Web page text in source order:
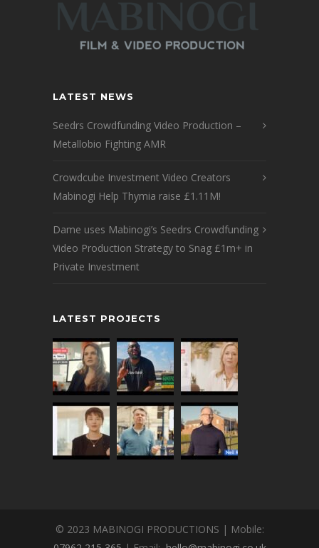
LATEST NEWS
Seedrs Crowdfunding Video Production –
Metallobio Fighting AMR
Crowdcube Investment Video Creators
Mabinogi Help Thymia raise £1.11M!
Dame uses Mabinogi’s Seedrs Crowdfunding
Video Production Strategy to Snag £1m+ in
Private Investment
LATEST PROJECTS
© 2023 MABINOGI PRODUCTIONS | Mobile: